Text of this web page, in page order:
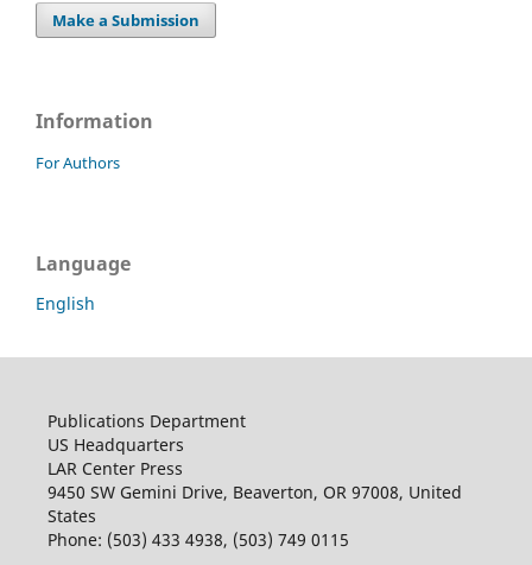
Make a Submission
Information
For Authors
Language
English
Publications Department
US Headquarters
LAR Center Press
9450 SW Gemini Drive, Beaverton, OR 97008, United
States
Phone: (503) 433 4938, (503) 749 0115